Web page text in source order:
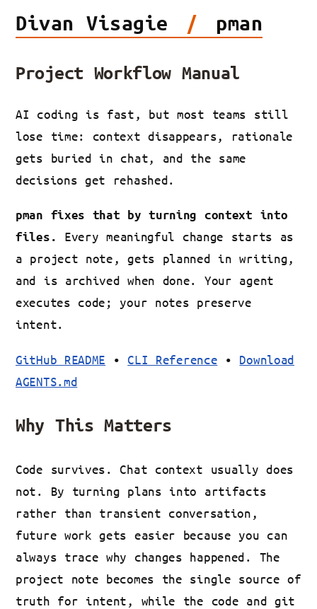
Divan Visagie / pman
Project Workflow Manual
AI coding is fast, but most teams still
lose time: context disappears, rationale
gets buried in chat, and the same
decisions get rehashed.
pman fixes that by turning context into
files.
Every meaningful change starts as
a project note, gets planned in writing,
and is archived when done. Your agent
executes code; your notes preserve
intent.
GitHub README • CLI Reference • Download
AGENTS.md
Why This Matters
Code survives. Chat context usually does
not. By turning plans into artifacts
rather than transient conversation,
future work gets easier because you can
always trace why changes happened. The
project note becomes the single source of
truth for intent, while the code and git